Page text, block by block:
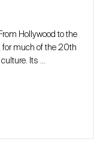
Hollywood to the
for much of the 20th
Its …